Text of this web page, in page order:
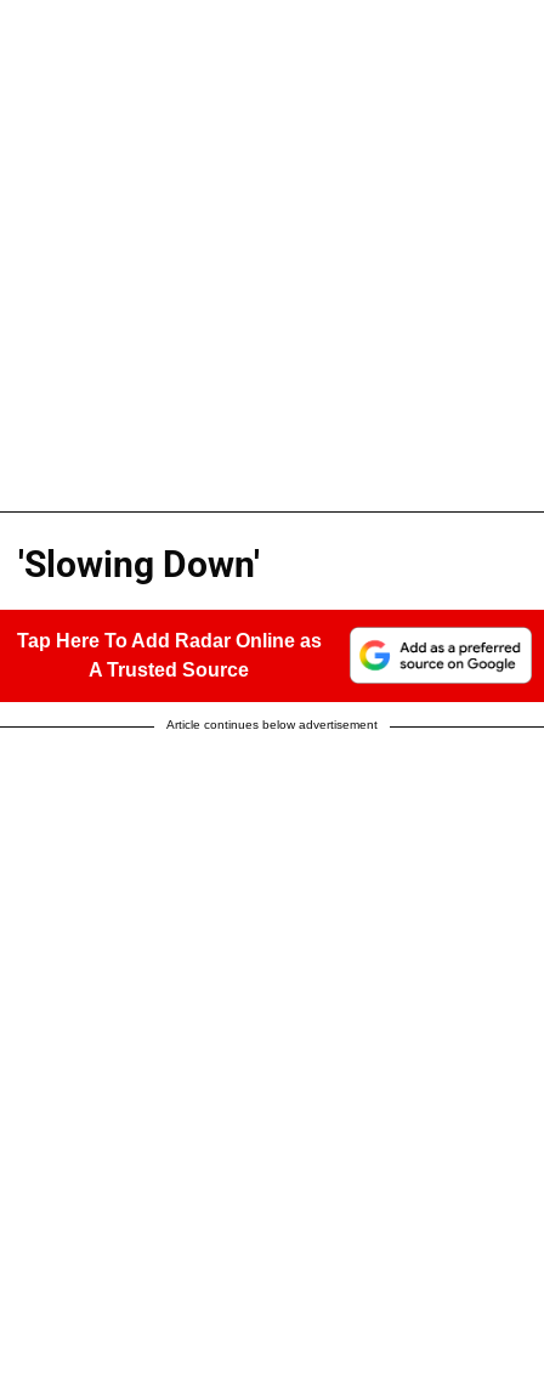
'Slowing Down'
Tap Here To Add Radar Online as
A Trusted Source
Article continues below advertisement